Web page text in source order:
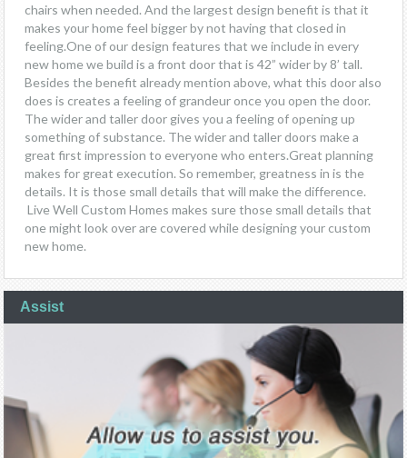
chairs when needed. And the largest design benefit is that it
makes your home feel bigger by not having that closed in
feeling.One of our design features that we include in every
new home we build is a front door that is 42” wider by 8’ tall.
Besides the benefit already mention above, what this door also
does is creates a feeling of grandeur once you open the door.
The wider and taller door gives you a feeling of opening up
something of substance. The wider and taller doors make a
great first impression to everyone who enters.Great planning
makes for great execution. So remember, greatness in is the
details. It is those small details that will make the difference.
Live Well Custom Homes makes sure those small details that
one might look over are covered while designing your custom
new home.
Assist